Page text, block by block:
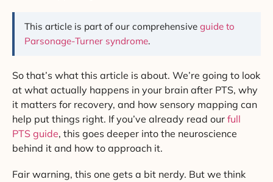
This article is part of our comprehensive guide to
Parsonage-Turner syndrome.
So that’s what this article is about. We’re going to look
at what actually happens in your brain after PTS, why
it matters for recovery, and how sensory mapping can
help put things right. If you’ve already read our full
PTS guide, this goes deeper into the neuroscience
behind it and how to approach it.
Fair warning, this one gets a bit nerdy. But we think